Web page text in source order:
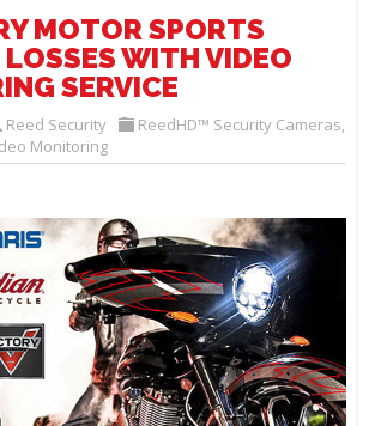
MOTOR SPORTS
LOSSES WITH VIDEO
SERVICE
Reed Security ReedHD™ Security Cameras,
Monitoring